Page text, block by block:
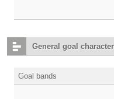
General goal
Goal bands